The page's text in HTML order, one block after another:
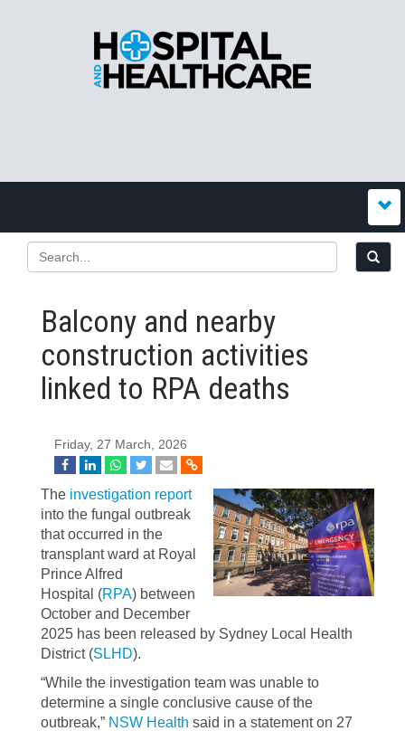
Balcony and nearby
construction activities
linked to RPA deaths
Friday, 27 March, 2026
The investigation report
into the fungal outbreak
that occurred in the
transplant ward at Royal
Prince Alfred
Hospital (RPA) between
October and December
2025 has been released by Sydney Local Health
District (SLHD).
“While the investigation team was unable to
determine a single conclusive cause of the
outbreak,” NSW Health said in a statement on 27